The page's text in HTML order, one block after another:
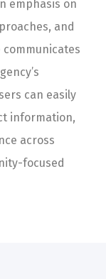
emphasis on
and
can easily
information,
across
focused